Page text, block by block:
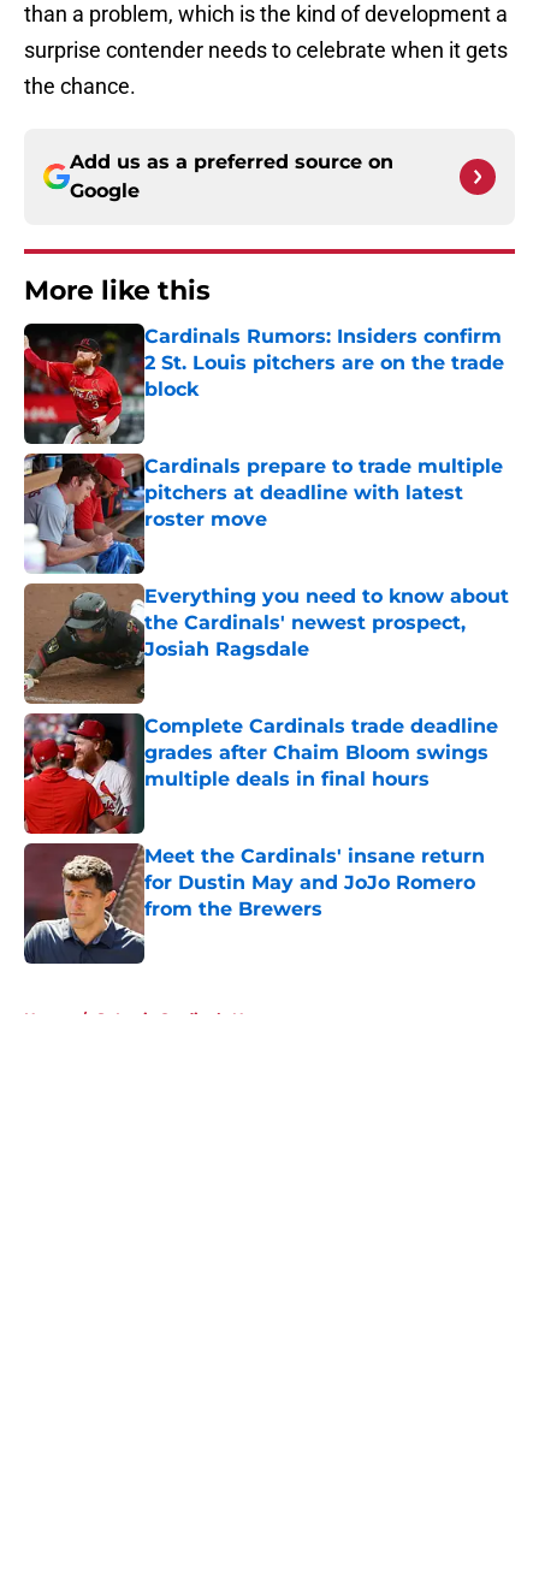
than a problem, which is the kind of development a
surprise contender needs to celebrate when it gets
the chance.
Add us as a preferred source on
Google
More like this
Cardinals Rumors: Insiders confirm
2 St. Louis pitchers are on the trade
block
Published by on Invalid Date
Cardinals prepare to trade multiple
pitchers at deadline with latest
roster move
Published by on Invalid Date
Everything you need to know about
the Cardinals' newest prospect,
Josiah Ragsdale
Published by on Invalid Date
Complete Cardinals trade deadline
grades after Chaim Bloom swings
multiple deals in final hours
Meet the Cardinals' insane return
for Dustin May and JoJo Romero
from the Brewers
Published by on Invalid Date
Home / St Louis Cardinals News